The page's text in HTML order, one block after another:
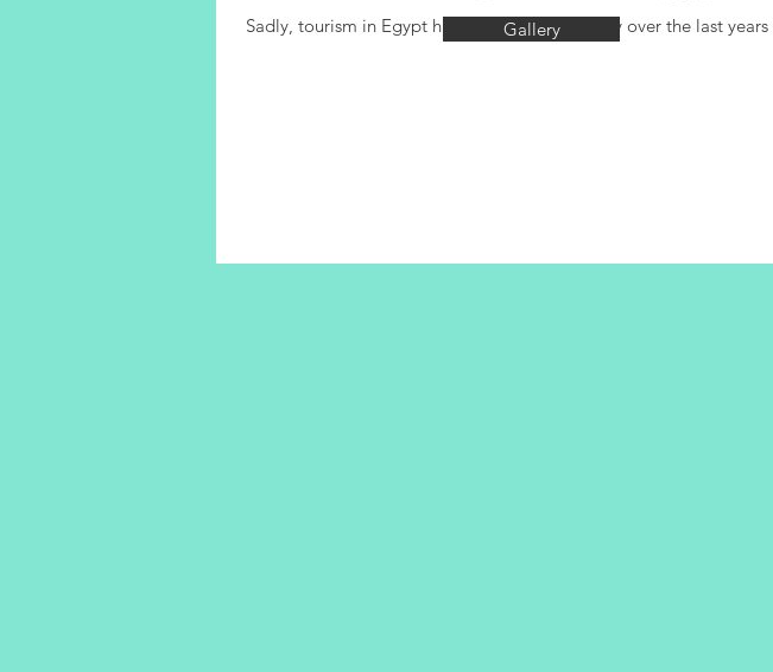
Sadly, tourism in Egypt has suffered significantly over the last
Gallery